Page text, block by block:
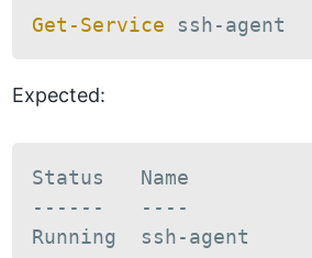
Get-Service ssh-agent
Expected:
Status   Name
------   ----
Running  ssh-agent